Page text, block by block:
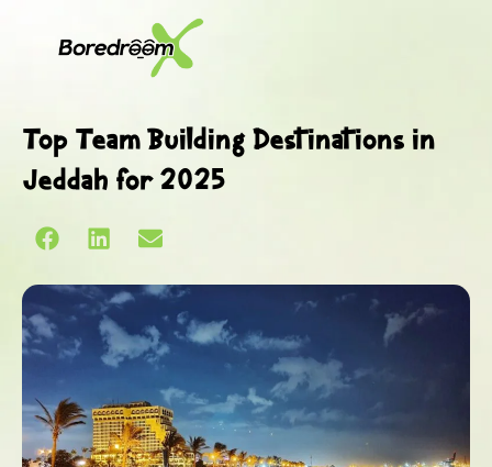
Top Team Building Destinations in
Jeddah for 2025